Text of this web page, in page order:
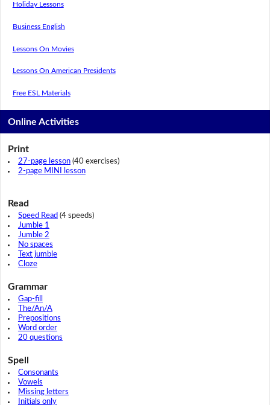
Holiday Lessons
Business English
Lessons On Movies
Lessons On American Presidents
Free ESL Materials
Online Activities
Print
27-page lesson(40 exercises)
2-page MINI lesson
Read
Speed Read (4 speeds)
Jumble 1
Jumble 2
No spaces
Text jumble
Cloze
Grammar
Gap-fill
The/An/A
Prepositions
Word order
20 questions
Spell
Consonants
Vowels
Missing letters
Initials only